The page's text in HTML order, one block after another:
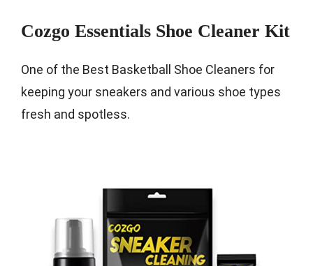
Cozgo Essentials Shoe Cleaner Kit
One of the Best Basketball Shoe Cleaners for
keeping your sneakers and various shoe types
fresh and spotless.